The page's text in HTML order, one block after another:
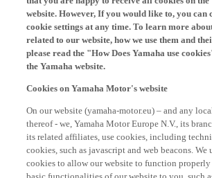
website. However, If you would like to, you can
cookie settings at any time. To learn more
related to our website, how we use them and
please read the "How Does Yamaha use
the Yamaha website.
thereof - we, Yamaha Motor Europe N.V., its
its related affiliates, use cookies, including
cookies, such as javascript and web beacons.
cookies to allow our website to function
basic functionalities of our website to you, such